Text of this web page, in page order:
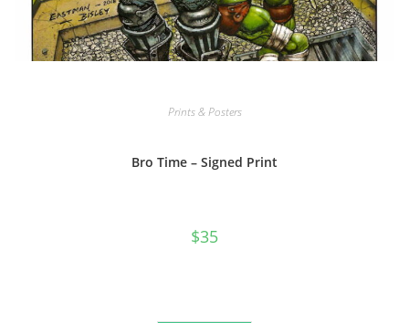
Prints & Posters
Bro Time – Signed Print
$35